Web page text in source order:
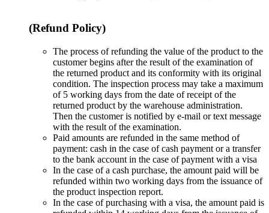
(Refund Policy)
The process of refunding the value of the product to the
customer begins after the result of the examination of
the returned product and its conformity with its original
condition. The inspection process may take a maximum
of 5 working days from the date of receipt of the
returned product by the warehouse administration.
Then the customer is notified by e-mail or text message
with the result of the examination.
Paid amounts are refunded in the same method of
payment: cash in the case of cash payment or a transfer
to the bank account in the case of payment with a visa
In the case of a cash purchase, the amount paid will be
refunded within two working days from the issuance of
the product inspection report.
In the case of purchasing with a visa, the amount paid is